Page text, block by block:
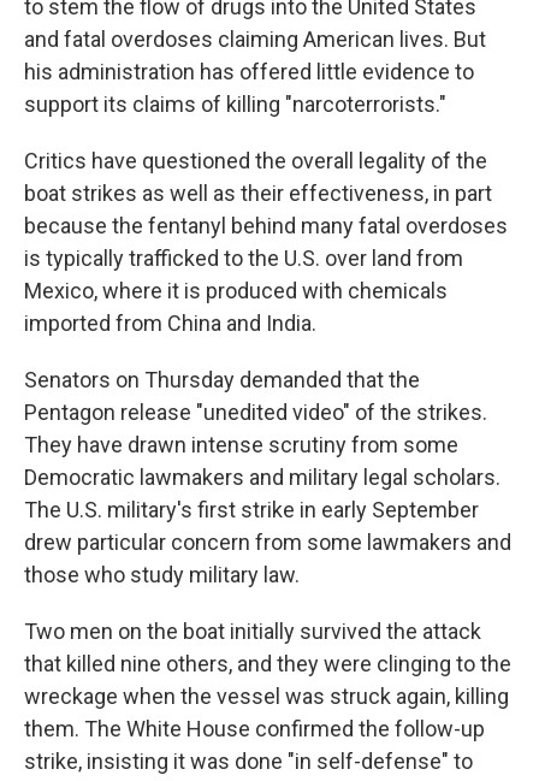
to stem the flow of drugs into the United States
and fatal overdoses claiming American lives. But
his administration has offered little evidence to
support its claims of killing "narcoterrorists."
Critics have questioned the overall legality of the
boat strikes as well as their effectiveness, in part
because the fentanyl behind many fatal overdoses
is typically trafficked to the U.S. over land from
Mexico, where it is produced with chemicals
imported from China and India.
Senators on Thursday demanded that the
Pentagon release "unedited video" of the strikes.
They have drawn intense scrutiny from some
Democratic lawmakers and military legal scholars.
The U.S. military's first strike in early September
drew particular concern from some lawmakers and
those who study military law.
Two men on the boat initially survived the attack
that killed nine others, and they were clinging to the
wreckage when the vessel was struck again, killing
them. The White House confirmed the follow-up
strike, insisting it was done "in self-defense" to